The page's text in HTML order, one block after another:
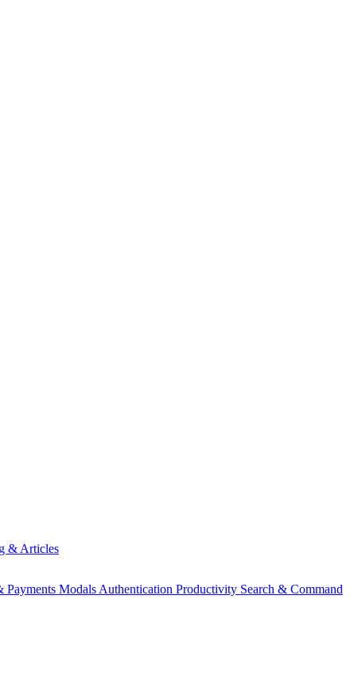
& Articles
Payments Modals Authentication Productivity Search & Command